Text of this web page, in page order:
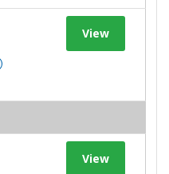
View
View